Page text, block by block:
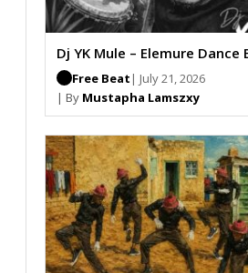
Dj YK Mule – Elemure Dance
Free Beat | July 21, 2026
| By Mustapha Lamszxy